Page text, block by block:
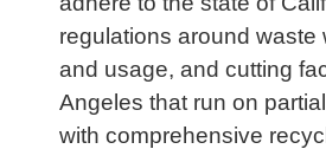
regulations around waste
and usage, and cutting
Angeles that run on
with comprehensive